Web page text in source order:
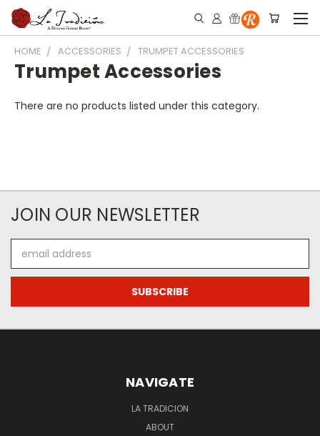
HOME ACCESSORIES TRUMPET ACCESSORIES
Trumpet Accessories
There are no products listed under this category.
JOIN OUR NEWSLETTER
Address
NAVIGATE
LA TRADICION
ABOUT